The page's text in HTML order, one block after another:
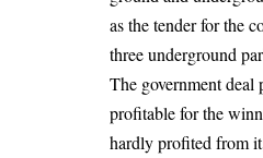
as the tender for the
three underground
The government deal
profitable for the
hardly profited from